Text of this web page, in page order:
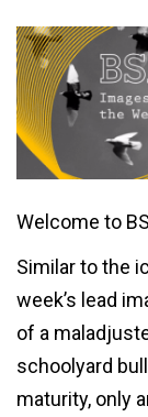
Welcome to
Similar to the
week’s lead
of a
schoolyard
maturity, only